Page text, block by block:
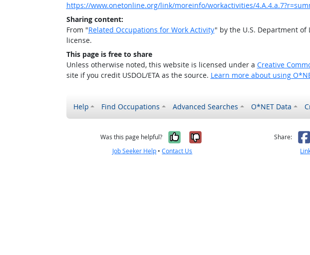
https://www.onetonline.org/link/moreinfo/workactivities/
Sharing content:
From "Related Occupations for Work Activity" by the U.S. Department of
license.
This page is free to share
Unless otherwise noted, this website is licensed under a Creative
site if you credit USDOL/ETA as the source. Learn more about using
Help Find Occupations Advanced Searches O*NET Data
Was this page helpful? Yes, it was helpful
No, it was not
Job Seeker Help •Contact Us
Share: